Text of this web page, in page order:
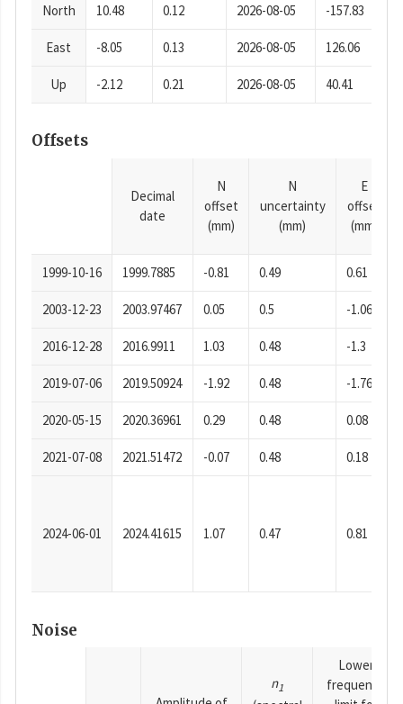
North 10.48 0.12 2026-08-05 -157.83
East -8.05 0.13 2026-08-05 126.06
Up -2.12 0.21 2026-08-05 40.41
Offsets
Decimal
date
N
offset
(mm)
N
uncertainty
(mm)
E
offset
(mm)
1999-10-16 1999.7885 -0.81 0.49 0.61
2003-12-23 2003.97467 0.05 0.5 -1.06
2016-12-28 2016.9911 1.03 0.48 -1.3
2019-07-06 2019.50924 -1.92 0.48 -1.76
2020-05-15 2020.36961 0.29 0.48 0.08
2021-07-08 2021.51472 -0.07 0.48 0.18
2024-06-01 2024.41615 1.07 0.47 0.81
Noise
n1
Lower
frequency